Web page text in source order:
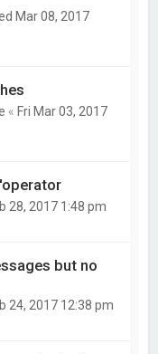
Mar 08, 2017
« Fri Mar 03, 2017
28, 2017 1:48 pm
but no
24, 2017 12:38 pm